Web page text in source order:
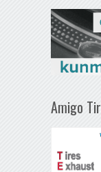
Amigo